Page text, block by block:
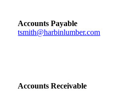
Accounts Payable
tsmith@harbinlumber.com
Accounts Receivable